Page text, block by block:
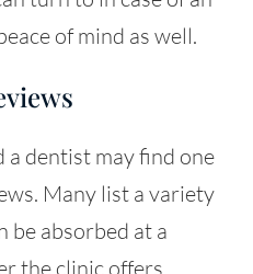
of mind as well.
a dentist may find one
Many list a variety
be absorbed at a
the clinic offers